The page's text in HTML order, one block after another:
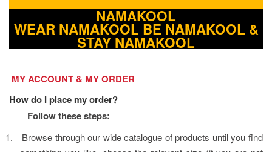
NAMAKOOL
WEAR NAMAKOOL BE NAMAKOOL &
STAY NAMAKOOL
MY ACCOUNT & MY ORDER
How do I place my order?
Follow these steps:
1.
Browse through our wide catalogue of products until you find